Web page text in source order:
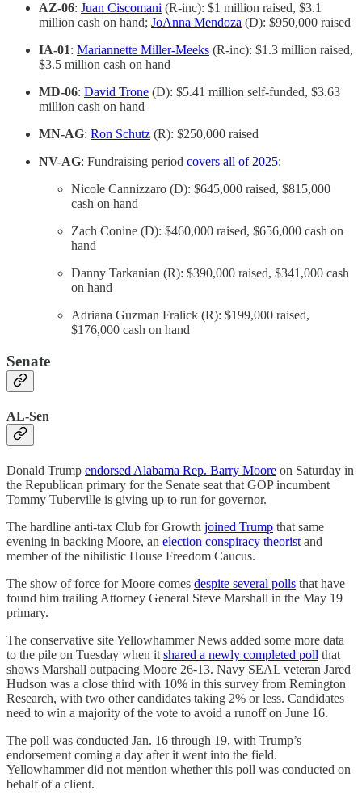
AZ-06: Juan Ciscomani (R-inc): $1 million raised, $3.1
million cash on hand; JoAnna Mendoza (D): $950,000 raised
IA-01: Mariannette Miller-Meeks (R-inc): $1.3 million raised,
$3.5 million cash on hand
MD-06: David Trone (D): $5.41 million self-funded, $3.63
million cash on hand
MN-AG: Ron Schutz (R): $250,000 raised
NV-AG: Fundraising period covers all of 2025:
Nicole Cannizzaro (D): $645,000 raised, $815,000
cash on hand
Zach Conine (D): $460,000 raised, $656,000 cash on
hand
Danny Tarkanian (R): $390,000 raised, $341,000 cash
on hand
Adriana Guzman Fralick (R): $199,000 raised,
$176,000 cash on hand
Senate
AL-Sen
Donald Trump endorsed Alabama Rep. Barry Moore on Saturday in
the Republican primary for the Senate seat that GOP incumbent
Tommy Tuberville is giving up to run for governor.
The hardline anti-tax Club for Growth joined Trump that same
evening in backing Moore, an election conspiracy theorist and
member of the nihilistic House Freedom Caucus.
The show of force for Moore comes despite several polls that have
found him trailing Attorney General Steve Marshall in the May 19
primary.
The conservative site Yellowhammer News added some more data
to the pile on Tuesday when it shared a newly completed poll that
shows Marshall outpacing Moore 26-13. Navy SEAL veteran Jared
Hudson was a close third with 10% in this survey from Remington
Research, with two other candidates taking 2% or less. Candidates
need to win a majority of the vote to avoid a runoff on June 16.
The poll was conducted Jan. 16 through 19, with Trump’s
endorsement coming a day after it went into the field.
Yellowhammer did not mention whether this poll was conducted on
behalf of a client.